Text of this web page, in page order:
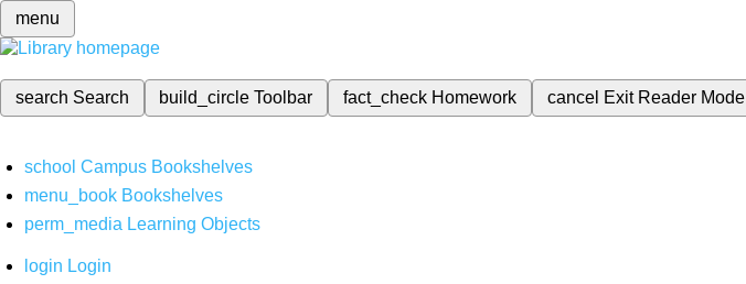
menu
search Search build_circleToolbar fact_check Homework cancel Exit Reader Mode
school Campus Bookshelves
menu_book Bookshelves
perm_media Learning Objects
login Login